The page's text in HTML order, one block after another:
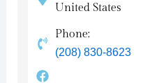
United States
Phone:
(208) 830-8623